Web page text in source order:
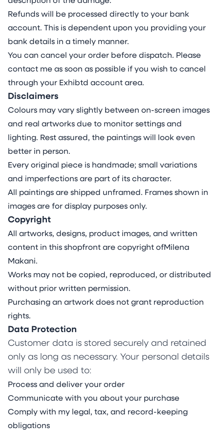
pigment weight, determining their interactive
behaviour. This understanding allows me to
balance control with the organic evolution of
the materials on the unusual surface.
ABOUT THE ARTIST
Milena Makani (b. 1984 in Sofia, Bulgaria) is a
German contemporary painter based in
London, UK. Marked by gestural and lyrical
abstraction, Makani’s deeply introspective
paintings depict colourful, abstract anatomic
and psychological inner landscapes
characterised by layered textures, fluid forms
and complex gradients, inviting viewers into a
contemplative space where feeling and
exploration of self take precedence over form.
Living with Ehlers-Danlos Syndrome and
permanent pain, Makani’s work gives a distinct
visual language to the complexities of the
human condition and the molecules and
emotions that connect us all. Rooted in curiosity
and guided by an intuitive connection to her
inner world, she investigates the colourful
facets of her lived experience and themes of
resilience, energy, serenity, fragility, stoicism and
joy.
Utilising the unique attributes of various types
of acrylics, watercolours and inks and their
interactive properties on rare mineral stone
sheets, Makani’s painting practice blends
control and organic process in a striking
balance between intention, spontaneity and
Refunds will be processed directly to your bank
account. This is dependent upon you providing your
bank details in a timely manner.
You can cancel your order before dispatch. Please
contact me as soon as possible if you wish to cancel
through your Exhibtd account area.
Disclaimers
Colours may vary slightly between on-screen images
and real artworks due to monitor settings and
lighting. Rest assured, the paintings will look even
better in person.
Every original piece is handmade; small variations
and imperfections are part of its character.
All paintings are shipped unframed. Frames shown in
images are for display purposes only.
Copyright
All artworks, designs, product images, and written
content in this shopfront are copyright ofMilena
Makani.
Works may not be copied, reproduced, or distributed
without prior written permission.
Purchasing an artwork does not grant reproduction
rights.
Data Protection
Customer data is stored securely and retained
only as long as necessary. Your personal details
will only be used to:
Process and deliver your order
Communicate with you about your purchase
Comply with my legal, tax, and record-keeping
obligations